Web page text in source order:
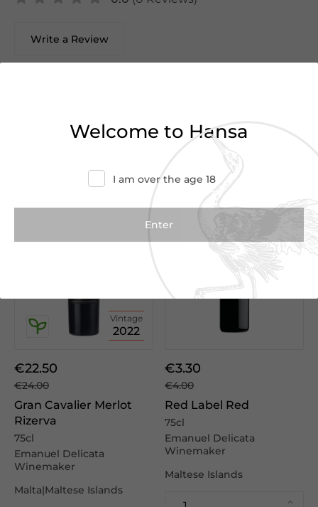
Write a Review
Vintage
2022
€22.50
€24.00
Gran Cavalier Merlot
Rizerva
75cl
Emanuel Delicata
Winemaker
Malta|Maltese Islands
€3.30
€4.00
Red Label Red
75cl
Emanuel Delicata
Winemaker
Maltese Islands
Welcome to Hansa
I am over the age 18